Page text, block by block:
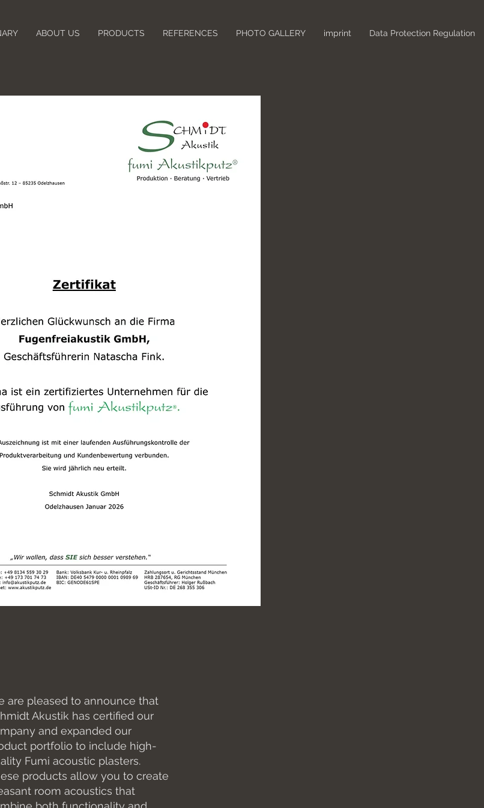
ABOUT US PRODUCTS REFERENCES PHOTO GALLERY imprint Data Protection Regulation
are pleased to announce that
Akustik has certified our
and expanded our
portfolio to include high-
Fumi acoustic plasters.
products allow you to create
room acoustics that